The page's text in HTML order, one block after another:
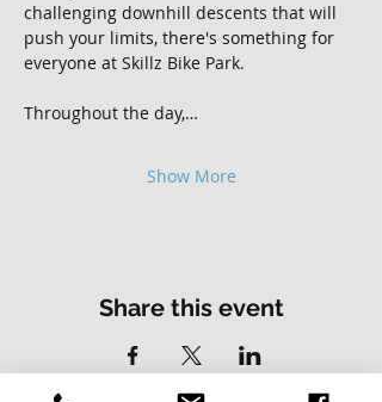
challenging downhill descents that will
push your limits, there's something for
everyone at Skillz Bike Park.
Throughout the day,…
Show More
Share this event